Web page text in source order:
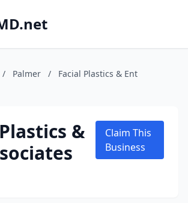
/ Palmer /
Facial Plastics & Ent
&
Claim This
Business